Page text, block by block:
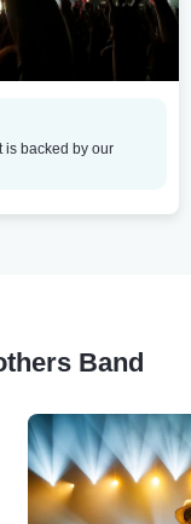
is backed by our
Band